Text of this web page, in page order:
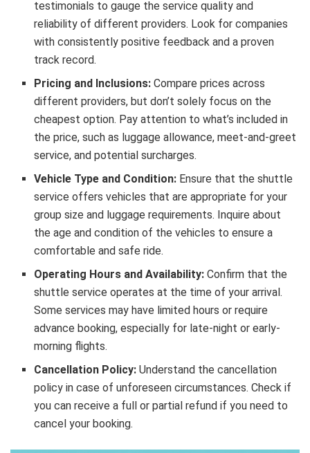
testimonials to gauge the service quality and
reliability of different providers. Look for companies
with consistently positive feedback and a proven
track record.
Pricing and Inclusions: Compare prices across
different providers, but don’t solely focus on the
cheapest option. Pay attention to what’s included in
the price, such as luggage allowance, meet-and-greet
service, and potential surcharges.
Vehicle Type and Condition: Ensure that the shuttle
service offers vehicles that are appropriate for your
group size and luggage requirements. Inquire about
the age and condition of the vehicles to ensure a
comfortable and safe ride.
Operating Hours and Availability: Confirm that the
shuttle service operates at the time of your arrival.
Some services may have limited hours or require
advance booking, especially for late-night or early-
morning flights.
Cancellation Policy: Understand the cancellation
policy in case of unforeseen circumstances. Check if
you can receive a full or partial refund if you need to
cancel your booking.